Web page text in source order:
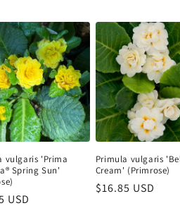
vulgaris 'Prima
Spring Sun'
USD
Primula vulgaris
Cream' (Primrose)
Regular
$16.85 USD
Shipped in fall only. Orders may be
time and will be held for fall
Shop our perennials
account to add products to
previously saved items.